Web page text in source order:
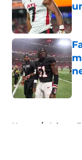
Home / Atlanta